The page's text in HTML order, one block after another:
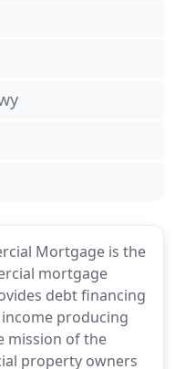
Mortgage is the
mortgage
debt financing
producing
mission of the
property owners